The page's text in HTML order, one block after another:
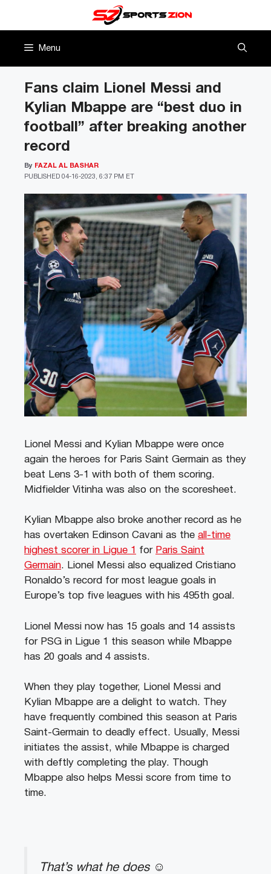
Menu
Fans claim Lionel Messi and
Kylian Mbappe are “best duo in
football” after breaking another
record
PUBLISHED 04-16-2023, 6:37 PM ET
By FAZAL AL BASHAR
Lionel Messi and Kylian Mbappe were once
again the heroes for Paris Saint Germain as they
beat Lens 3-1 with both of them scoring.
Midfielder Vitinha was also on the scoresheet.
Kylian Mbappe also broke another record as he
has overtaken Edinson Cavani as the all-time
highest scorer in Ligue 1
for Paris Saint
Germain. Lionel Messi also equalized Cristiano
Ronaldo’s record for most league goals in
Europe’s top five leagues with his 495th goal.
Lionel Messi now has 15 goals and 14 assists
for PSG in Ligue 1 this season while Mbappe
has 20 goals and 4 assists.
When they play together, Lionel Messi and
Kylian Mbappe are a delight to watch. They
have frequently combined this season at Paris
Saint-Germain to deadly effect. Usually, Messi
initiates the assist, while Mbappe is charged
with deftly completing the play. Though
Mbappe also helps Messi score from time to
time.
That’s what he does ☺️